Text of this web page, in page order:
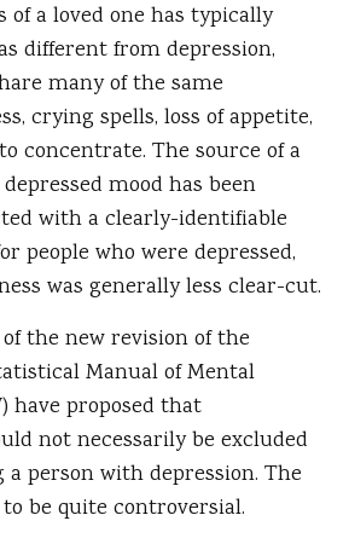
of a loved one has typically
different from depression,
many of the same
crying spells, loss of appetite,
concentrate. The source of a
mood has been
with a clearly-identifiable
people who were depressed,
was generally less clear-cut.
the new revision of the
Manual of Mental
have proposed that
not necessarily be excluded
a person with depression. The
be quite controversial.